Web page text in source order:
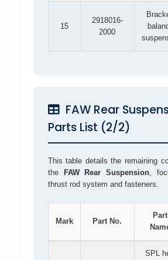
15
2918016-
2000
FAW Rear
Parts List (2/2)
This table details the remaining
the
FAW Rear Suspension,
thrust rod system and fasteners.
Mark Part No.
Part
SPL